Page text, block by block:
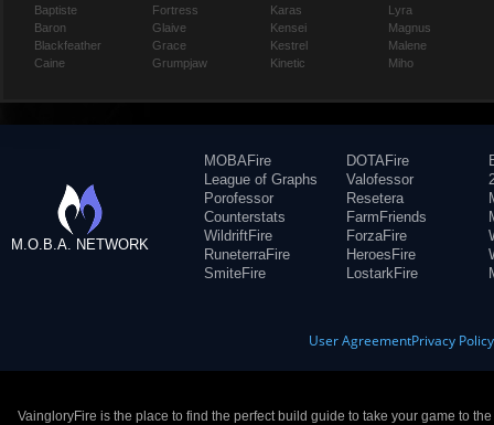
Baptiste
Baron
Blackfeather
Caine
Fortress
Glaive
Grace
Grumpjaw
Karas
Kensei
Kestrel
Kinetic
Lyra
Magnus
Malene
Miho
M.O.B.A. NETWORK
MOBAFire
League of Graphs
Porofessor
Counterstats
WildriftFire
RuneterraFire
SmiteFire
DOTAFire
Valofessor
Resetera
FarmFriends
ForzaFire
HeroesFire
LostarkFire
User AgreementPrivacy Policy
VaingloryFire is the place to find the perfect build guide to take your game to